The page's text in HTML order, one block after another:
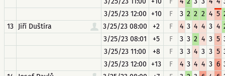
3/25/23 12:00 +10 F 3 2 2 2 4 5
13 Jiří Duštíra 3/25/23 08:00 +2 F 4 3 4 4 3 4
3/25/23 08:01
+5 F 3 3 2 4 3 5
3/25/23 11:00
+8 F 3 3 4 3 3 5
3/25/23 12:00 +13 F 4 3 4 4 3 6